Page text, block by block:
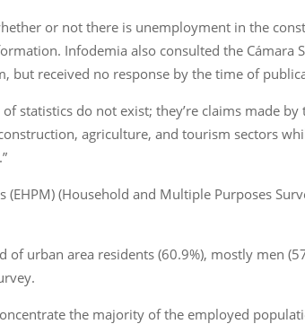
or not there is unemployment in the
Infodemia also consulted the Cámara
but received no response by the time of
statistics do not exist; they’re claims made
agriculture, and tourism sectors
(Household and Multiple Purposes
urban area residents (60.9%), mostly men
the majority of the employed